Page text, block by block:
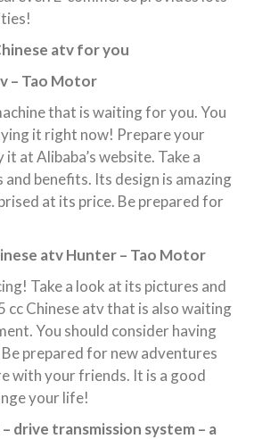
atv for you
– Tao Motor
that is waiting for you. You
it right now! Prepare your
at Alibaba’s website. Take a
benefits. Its design is amazing
at its price. Be prepared for
atv Hunter – Tao Motor
Take a look at its pictures and
cc Chinese atv that is also waiting
You should consider having
prepared for new adventures
with your friends. It is a good
your life!
– drive transmission system – a